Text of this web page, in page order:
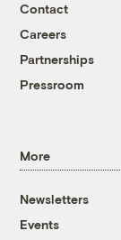
Contact
Careers
Partnerships
Pressroom
More
Newsletters
Events